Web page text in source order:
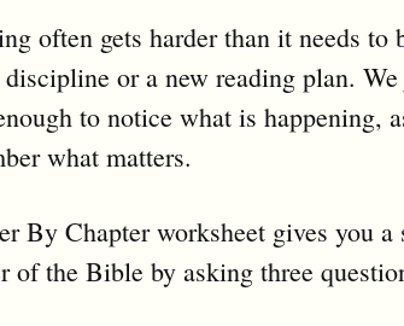
often gets harder than it needs to
discipline or a new reading plan.
to notice what is happening,
what matters.
By Chapter worksheet gives you
of the Bible by asking three